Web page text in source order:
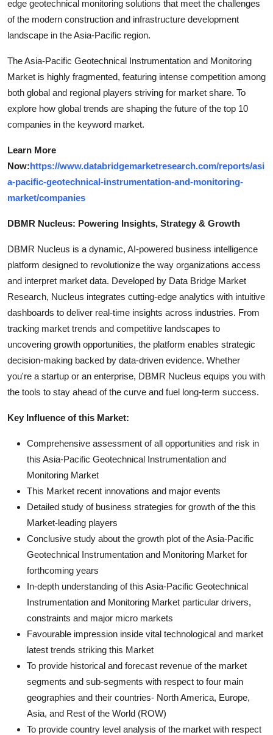
edge geotechnical monitoring solutions that meet the challenges
of the modern construction and infrastructure development
landscape in the Asia-Pacific region.
The Asia-Pacific Geotechnical Instrumentation and Monitoring
Market is highly fragmented, featuring intense competition among
both global and regional players striving for market share. To
explore how global trends are shaping the future of the top 10
companies in the keyword market.
Learn More
Now:https://www.databridgemarketresearch.com/reports/asi
a-pacific-geotechnical-instrumentation-and-monitoring-
market/companies
DBMR Nucleus: Powering Insights, Strategy & Growth
DBMR Nucleus is a dynamic, AI-powered business intelligence
platform designed to revolutionize the way organizations access
and interpret market data. Developed by Data Bridge Market
Research, Nucleus integrates cutting-edge analytics with intuitive
dashboards to deliver real-time insights across industries. From
tracking market trends and competitive landscapes to
uncovering growth opportunities, the platform enables strategic
decision-making backed by data-driven evidence. Whether
you're a startup or an enterprise, DBMR Nucleus equips you with
the tools to stay ahead of the curve and fuel long-term success.
Key Influence of this Market:
Comprehensive assessment of all opportunities and risk in
this Asia-Pacific Geotechnical Instrumentation and
Monitoring Market
This Market recent innovations and major events
Detailed study of business strategies for growth of the this
Market-leading players
Conclusive study about the growth plot of the Asia-Pacific
Geotechnical Instrumentation and Monitoring Market for
forthcoming years
In-depth understanding of this Asia-Pacific Geotechnical
Instrumentation and Monitoring Market particular drivers,
constraints and major micro markets
Favourable impression inside vital technological and market
latest trends striking this Market
To provide historical and forecast revenue of the market
segments and sub-segments with respect to four main
geographies and their countries- North America, Europe,
Asia, and Rest of the World (ROW)
To provide country level analysis of the market with respect